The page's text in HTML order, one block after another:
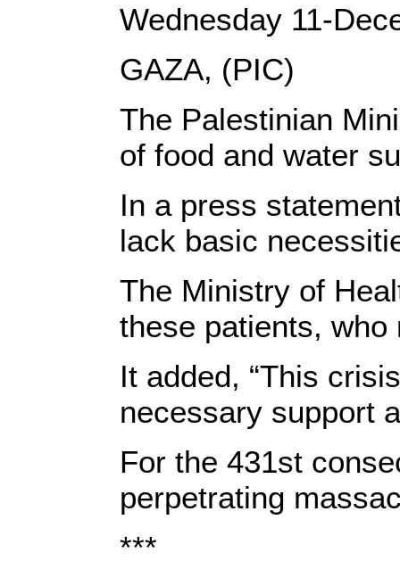
Wednesday 11-
GAZA, (PIC)
The Palestinian
of food and water
In a press
lack basic
The Ministry of
these patients,
It added, “This
necessary support
For the 431st
perpetrating
***